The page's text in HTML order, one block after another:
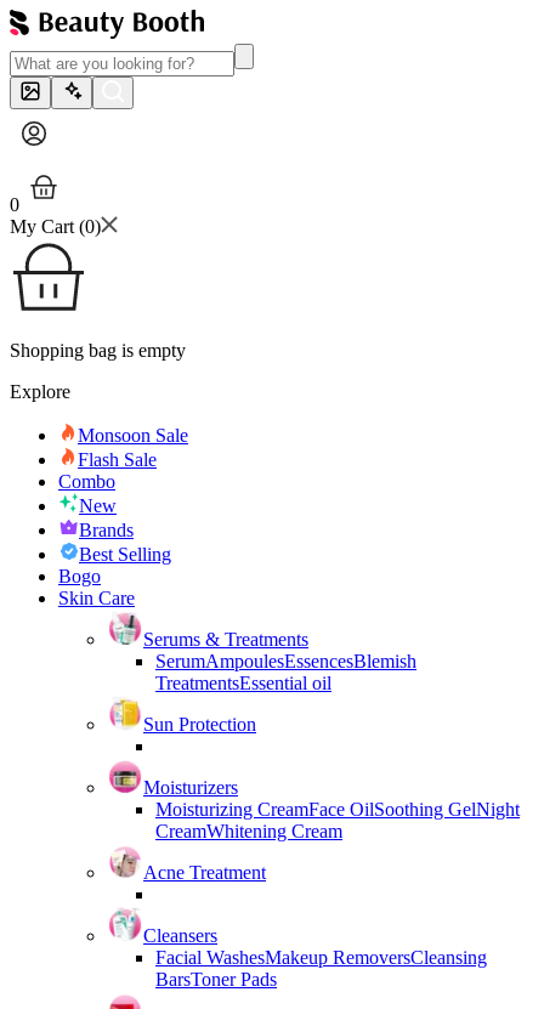
0
My Cart (0)
Shopping bag is empty
Explore
Monsoon Sale
Flash Sale
Combo
New
Brands
Best Selling
Bogo
Skin Care
Serums & Treatments
SerumAmpoulesEssencesBlemish
TreatmentsEssential oil
Sun Protection
Moisturizers
Moisturizing CreamFace OilSoothing GelNight
CreamWhitening Cream
Acne Treatment
Cleansers
Facial WashesMakeup RemoversCleansing
BarsToner Pads